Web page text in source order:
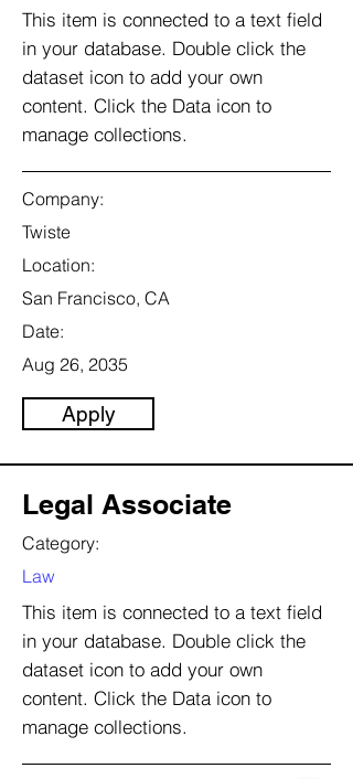
This item is connected to a text field
in your database. Double click the
dataset icon to add your own
content. Click the Data icon to
manage collections.
Company:
Twiste
Location:
San Francisco, CA
Date:
Aug 26, 2035
Apply
Legal Associate
Category:
Law
This item is connected to a text field
in your database. Double click the
dataset icon to add your own
content. Click the Data icon to
manage collections.